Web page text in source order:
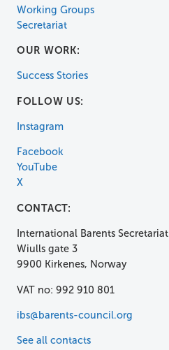
Working Groups
Secretariat
OUR WORK:
Success Stories
FOLLOW US:
Instagram
Facebook
YouTube
X
CONTACT:
International Barents Secretariat
Wiulls gate 3
9900 Kirkenes, Norway
VAT no: 992 910 801
ibs@barents-council.org
See all contacts